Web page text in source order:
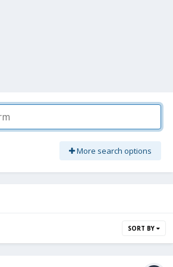
More search options
SORT BY